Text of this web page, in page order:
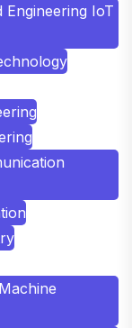
Engineering IoT